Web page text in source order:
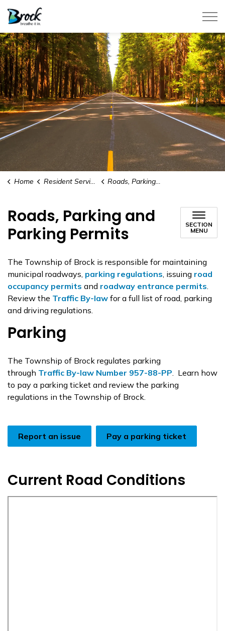
Home Resident Services Roads, Parking and Parking Permits
Roads, Parking and
Parking Permits
SECTION
MENU
The Township of Brock is responsible for maintaining
municipal roadways, parking regulations, issuing road
occupancy permits and roadway entrance permits.
Review the Traffic By-law for a full list of road, parking
and driving regulations.
Parking
The Township of Brock regulates parking
through Traffic By-law Number 957-88-PP. Learn how
to pay a parking ticket and review the parking
regulations in the Township of Brock.
Report an issue Pay a parking ticket
Current Road Conditions